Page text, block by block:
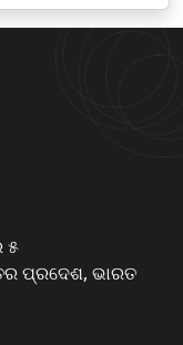
୫
ପ୍ରଦେଶ, ଭାରତ